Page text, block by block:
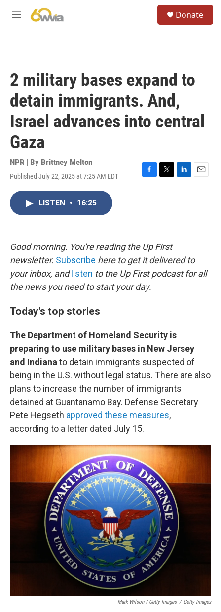
M
Donate
2 military bases expand to
detain immigrants. And,
Israel advances into central
Gaza
NPR | By Brittney Melton
Published July 22, 2025 at 7:25 AM EDT
F
k
T
L
E
LISTEN • 16:25
Good morning. You're reading the Up First
newsletter. Subscribe here to get it delivered to
your inbox, and listen to the Up First podcast for all
the news you need to start your day.
Today's top stories
The Department of Homeland Security is
preparing to use military bases in New Jersey
and Indiana to detain immigrants suspected of
being in the U.S. without legal status. There are also
plans to increase the number of immigrants
detained at Guantanamo Bay. Defense Secretary
Pete Hegseth approved these measures,
according to a letter dated July 15.
Mark Wilson / Getty Images / Getty Images